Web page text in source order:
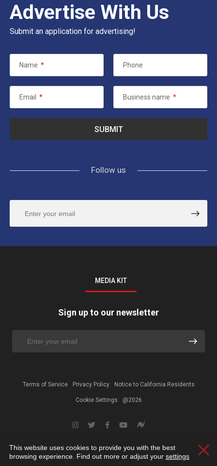
Advertise With Us
Submit an application for advertising!
Name * Phone
Email * Business name *
Follow us
MEDIA KIT
Sign up to our newsletter
Terms of Service Privacy Policy Notice to California Residents
Cookie Settings @2026
This website uses cookies to provide you with the best
browsing experience. Find out more or adjust your settings